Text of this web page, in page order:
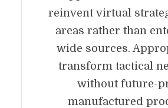
reinvent virtual
areas rather than
wide sources.
transform tactical
without future-
manufactured